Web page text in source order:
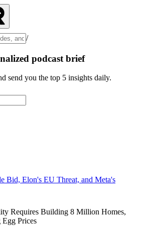
/
podcast brief
send you the top 5 insights daily.
Bid, Elon's EU Threat, and Meta's
Requires Building 8 Million Homes,
Prices